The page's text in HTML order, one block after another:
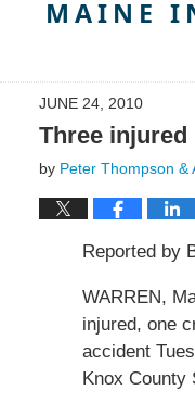
MAINE
JUNE 24, 2010
Three injured
by Peter Thompson &
Reported by
WARREN,
injured, one
accident
Knox County